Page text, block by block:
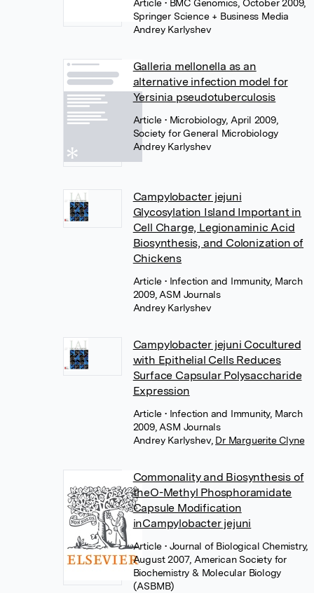
Article• BMC Genomics, October 2009,
Springer Science + Business Media
Andrey Karlyshev
Galleria mellonella as an
alternative infection model for
Yersinia pseudotuberculosis
Article• Microbiology, April 2009,
Society for General Microbiology
Andrey Karlyshev
Campylobacter jejuni
Glycosylation Island Important in
Cell Charge, Legionaminic Acid
Biosynthesis, and Colonization of
Chickens
Article• Infection and Immunity, March
2009, ASM Journals
Andrey Karlyshev
Campylobacter jejuni Cocultured
with Epithelial Cells Reduces
Surface Capsular Polysaccharide
Expression
Article• Infection and Immunity, March
2009, ASM Journals
Andrey Karlyshev, Dr Marguerite Clyne
Commonality and Biosynthesis of
theO-Methyl Phosphoramidate
Capsule Modification
inCampylobacter jejuni
Article• Journal of Biological Chemistry,
August 2007, American Society for
Biochemistry & Molecular Biology
(ASBMB)